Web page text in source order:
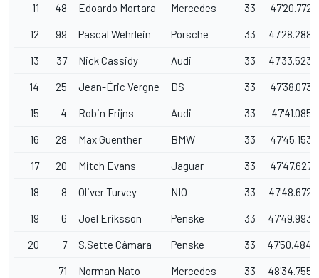
11 48 Edoardo Mortara Mercedes 33 47'20.772
12 99 Pascal Wehrlein Porsche 33 47'28.288
13 37 Nick Cassidy Audi 33 47'33.523
14 25 Jean-Éric Vergne DS 33 47'38.073
15 4 Robin Frijns Audi 33 47'41.085
16 28 Max Guenther BMW 33 47'45.153
17 20 Mitch Evans Jaguar 33 47'47.627
18 8 Oliver Turvey NIO 33 47'48.672
19 6 Joel Eriksson Penske 33 47'49.993
20 7 S.Sette Câmara Penske 33 47'50.484
- 71 Norman Nato Mercedes 33 48'34.755